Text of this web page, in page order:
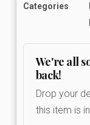
Categories
We're all
back!
Drop your
this item is